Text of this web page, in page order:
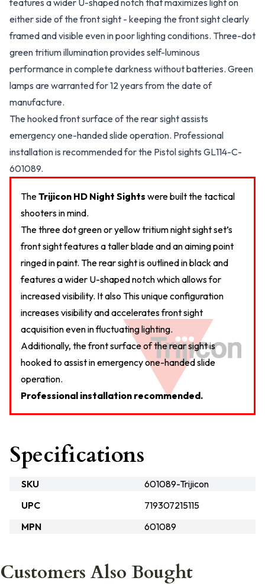
features a wider U-shaped notch that maximizes light on
either side of the front sight - keeping the front sight clearly
framed and visible even in poor lighting conditions. Three-dot
green tritium illumination provides self-luminous
performance in complete darkness without batteries. Green
lamps are warranted for 12 years from the date of
manufacture.
The hooked front surface of the rear sight assists
emergency one-handed slide operation. Professional
installation is recommended for the Pistol sights GL114-C-
601089.
TheTrijicon HD Night Sights were built the tactical
shooters in mind.
The three dot green or yellow tritium night sight set’s
front sight features a taller blade and an aiming point
ringed in paint. The rear sight is outlined in black and
features a wider U-shaped notch which allows for
increased visibility. It also This unique configuration
increases visibility and accelerates front sight
acquisition even in fluctuating lighting.
Additionally, the front surface of the rear sight is
hooked to assist in emergency one-handed slide
operation.
Professional installation recommended.
Specifications
SKU
601089-Trijicon
UPC
719307215115
MPN
601089
Customers Also Bought